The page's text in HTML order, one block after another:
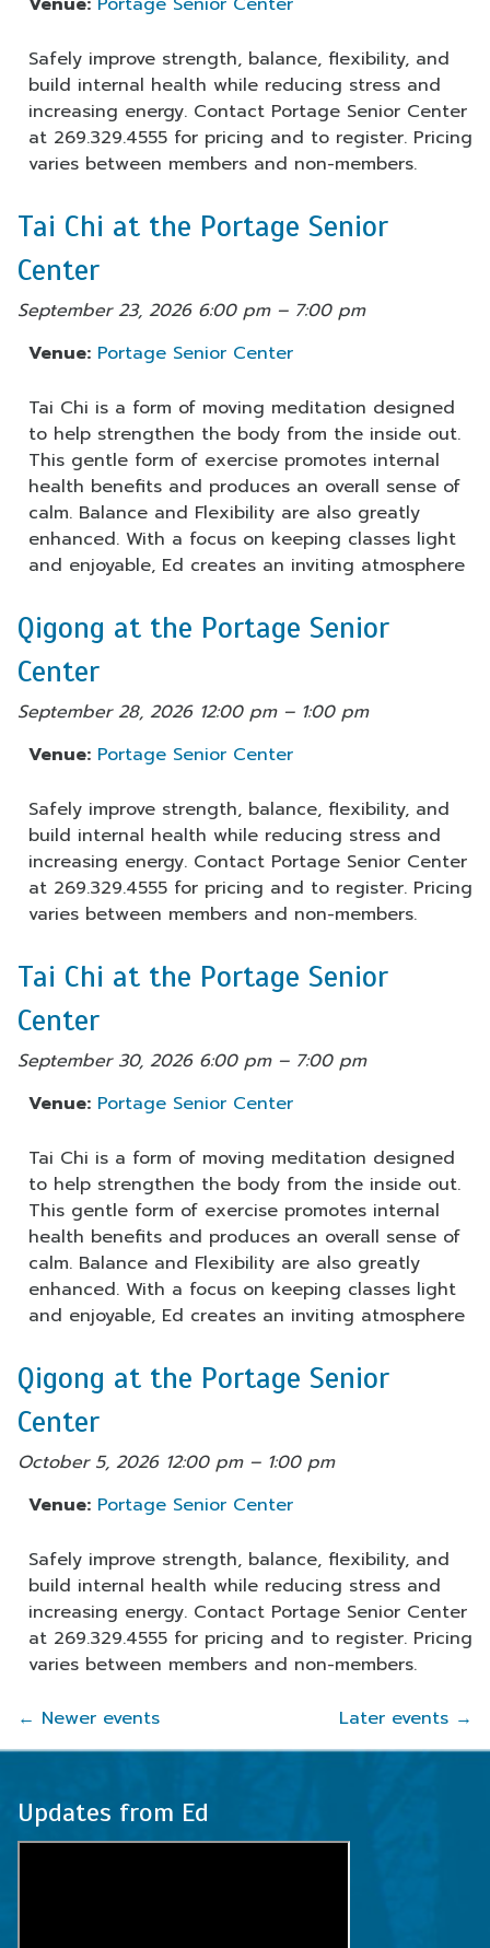
Safely improve strength, balance, flexibility, and
build internal health while reducing stress and
increasing energy. Contact Portage Senior Center
at 269.329.4555 for pricing and to register. Pricing
varies between members and non-members.
Tai Chi at the Portage Senior
Center
September 23, 2026 6:00 pm– 7:00 pm
Venue: Portage Senior Center
Tai Chi is a form of moving meditation designed
to help strengthen the body from the inside out.
This gentle form of exercise promotes internal
health benefits and produces an overall sense of
calm. Balance and Flexibility are also greatly
enhanced. With a focus on keeping classes light
and enjoyable, Ed creates an inviting atmosphere
Qigong at the Portage Senior
Center
September 28, 2026 12:00 pm– 1:00 pm
Venue: Portage Senior Center
Safely improve strength, balance, flexibility, and
build internal health while reducing stress and
increasing energy. Contact Portage Senior Center
at 269.329.4555 for pricing and to register. Pricing
varies between members and non-members.
Tai Chi at the Portage Senior
Center
September 30, 2026 6:00 pm– 7:00 pm
Venue: Portage Senior Center
Tai Chi is a form of moving meditation designed
to help strengthen the body from the inside out.
This gentle form of exercise promotes internal
health benefits and produces an overall sense of
calm. Balance and Flexibility are also greatly
enhanced. With a focus on keeping classes light
and enjoyable, Ed creates an inviting atmosphere
Qigong at the Portage Senior
Center
October 5, 2026 12:00 pm– 1:00 pm
Venue: Portage Senior Center
Safely improve strength, balance, flexibility, and
build internal health while reducing stress and
increasing energy. Contact Portage Senior Center
at 269.329.4555 for pricing and to register. Pricing
varies between members and non-members.
Later events →
← Newer events
Updates from Ed